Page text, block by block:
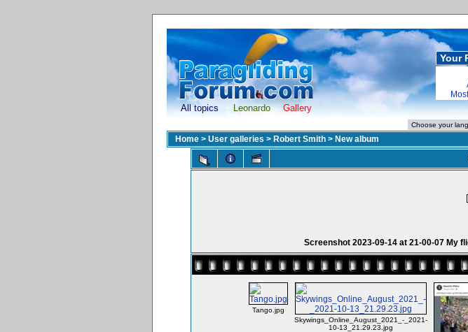
All topics Leonardo Gallery
Your
Home > User galleries > Robert Smith > New album
Screenshot 2023-09-14 at 21-00-07 My
Tango.jpg
Skywings_Online_August_2021_-_2021-
10-13_21.29.23.jpg